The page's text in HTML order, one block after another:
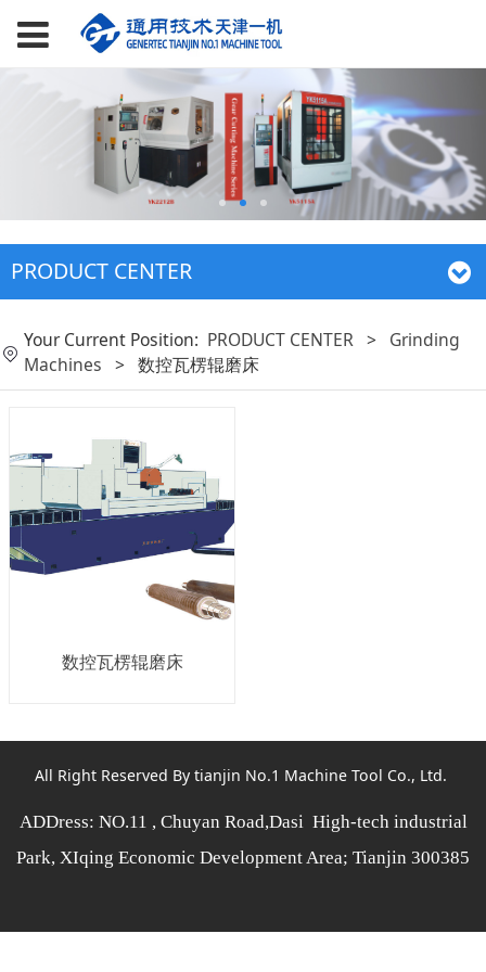
PRODUCT CENTER
Your Current Position: PRODUCT CENTER > Grinding
Machines > 数控瓦楞辊磨床
数控瓦楞辊磨床
All Right Reserved By tianjin No.1 Machine Tool Co., Ltd.
ADDress: NO.11 , Chuyan Road,Dasi High-tech industrial
Park, XIqing Economic Development Area; Tianjin 300385